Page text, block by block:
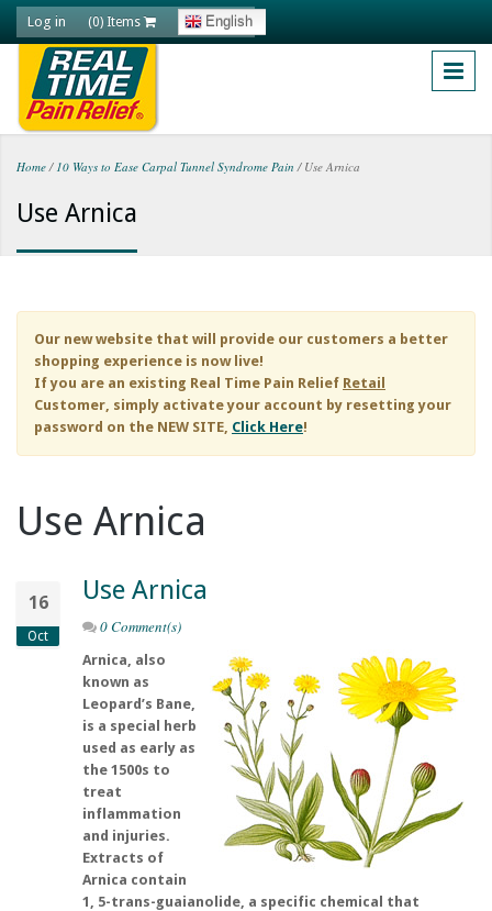
Skip to main content
Log in (0) Items English
You are here
Home / 10 Ways to Ease Carpal Tunnel Syndrome Pain /Use Arnica
Use Arnica
Our new website that will provide our customers a better
shopping experience is now live!
If you are an existing Real Time Pain Relief Retail
Customer, simply activate your account by resetting your
password on the NEW SITE, Click Here!
Use Arnica
16
Oct
Use Arnica
0 Comment(s)
Arnica, also
known as
Leopard’s Bane,
is a special herb
used as early as
the 1500s to
treat
inflammation
and injuries.
Extracts of
Arnica contain
1, 5-trans-guaianolide, a specific chemical that